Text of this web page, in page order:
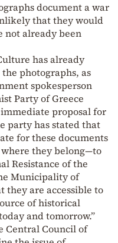
document a war
that they would
not already been
has already
photographs, as
spokesperson
Party of Greece
proposal for
party has stated that
for these documents
they belong—to
Resistance of the
Municipality of
they are accessible to
of historical
and tomorrow.”
Central Council of